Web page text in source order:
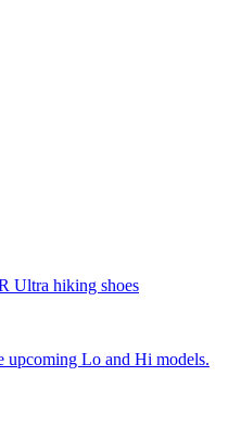
Ultra hiking shoes
upcoming Lo and Hi models.